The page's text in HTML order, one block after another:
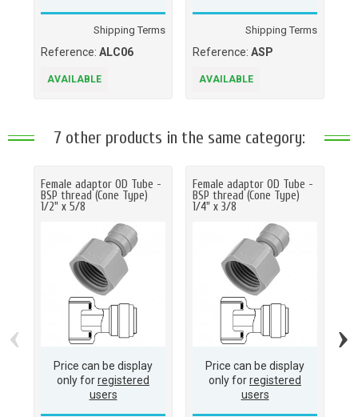
Shipping Terms
Reference: ALC06
AVAILABLE
Shipping Terms
Reference: ASP
AVAILABLE
7 other products in the same category:
Female adaptor OD Tube -
BSP thread (Cone Type)
1/2" x 5/8
Price can be display
only forregistered
users
Female adaptor OD Tube -
BSP thread (Cone Type)
1/4" x 3/8
Price can be display
only forregistered
users
‹ ›